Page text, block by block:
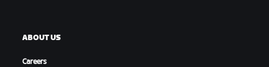
ABOUT US
Careers